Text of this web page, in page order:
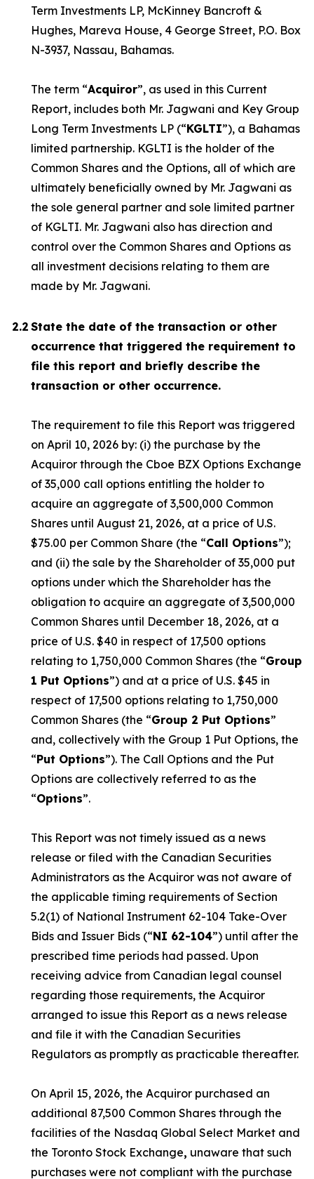
Term Investments LP, McKinney Bancroft &
Hughes, Mareva House, 4 George Street, P.O. Box
N-3937, Nassau, Bahamas.
The term “Acquiror”, as used in this Current
Report, includes both Mr. Jagwani and Key Group
Long Term Investments LP (“KGLTI”), a Bahamas
limited partnership. KGLTI is the holder of the
Common Shares and the Options, all of which are
ultimately beneficially owned by Mr. Jagwani as
the sole general partner and sole limited partner
of KGLTI. Mr. Jagwani also has direction and
control over the Common Shares and Options as
all investment decisions relating to them are
made by Mr. Jagwani.
2.2 State the date of the transaction or other
occurrence that triggered the requirement to
file this report and briefly describe the
transaction or other occurrence.
The requirement to file this Report was triggered
on April 10, 2026 by: (i) the purchase by the
Acquiror through the Cboe BZX Options Exchange
of 35,000 call options entitling the holder to
acquire an aggregate of 3,500,000 Common
Shares until August 21, 2026, at a price of U.S.
$75.00 per Common Share (the “Call Options”);
and (ii) the sale by the Shareholder of 35,000 put
options under which the Shareholder has the
obligation to acquire an aggregate of 3,500,000
Common Shares until December 18, 2026, at a
price of U.S. $40 in respect of 17,500 options
relating to 1,750,000 Common Shares (the “Group
1 Put Options”) and at a price of U.S. $45 in
respect of 17,500 options relating to 1,750,000
Common Shares (the “Group 2 Put Options”
and, collectively with the Group 1 Put Options, the
“Put Options”). The Call Options and the Put
Options are collectively referred to as the
“Options”.
This Report was not timely issued as a news
release or filed with the Canadian Securities
Administrators as the Acquiror was not aware of
the applicable timing requirements of Section
5.2(1) of National Instrument 62-104 Take-Over
Bids and Issuer Bids (“NI 62-104”) until after the
prescribed time periods had passed. Upon
receiving advice from Canadian legal counsel
regarding those requirements, the Acquiror
arranged to issue this Report as a news release
and file it with the Canadian Securities
Regulators as promptly as practicable thereafter.
On April 15, 2026, the Acquiror purchased an
additional 87,500 Common Shares through the
facilities of the Nasdaq Global Select Market and
the Toronto Stock Exchange, unaware that such
purchases were not compliant with the purchase